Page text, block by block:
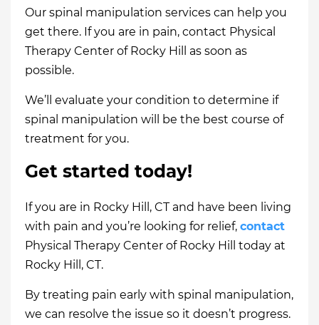
Our spinal manipulation services can help you
get there. If you are in pain, contact Physical
Therapy Center of Rocky Hill as soon as
possible.
We’ll evaluate your condition to determine if
spinal manipulation will be the best course of
treatment for you.
Get started today!
If you are in Rocky Hill, CT and have been living
with pain and you’re looking for relief, contact
Physical Therapy Center of Rocky Hill today at
Rocky Hill, CT.
By treating pain early with spinal manipulation,
we can resolve the issue so it doesn’t progress.